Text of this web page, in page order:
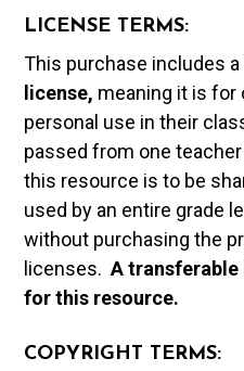
LICENSE TERMS:
This purchase includes a
license, meaning it is for
personal use in their
passed from one
this resource is to be
used by an entire grade
without purchasing the
licenses.A transferable
for this resource.
COPYRIGHT TERMS: